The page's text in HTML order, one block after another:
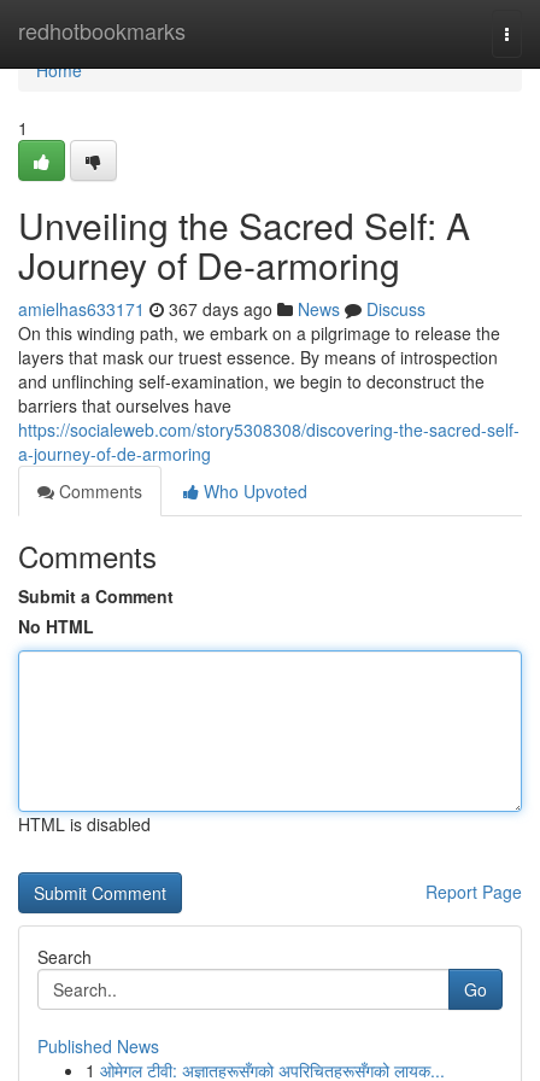
redhotbookmarks
Home
Home
1
Unveiling the Sacred Self: A
Journey of De-armoring
amielhas633171 367 days ago News
Discuss
On this winding path, we embark on a pilgrimage to release the
layers that mask our truest essence. By means of introspection
and unflinching self-examination, we begin to deconstruct the
barriers that ourselves have
https://socialeweb.com/story5308308/discovering-the-sacred-self-
a-journey-of-de-armoring
Comments
Who Upvoted
Comments
Submit a Comment
No HTML
HTML is disabled
Report Page
Search
Go
Published News
1 ओमेगल टीवी: अज्ञातहरूसँगको अपरिचितहरूसँगको लायक...